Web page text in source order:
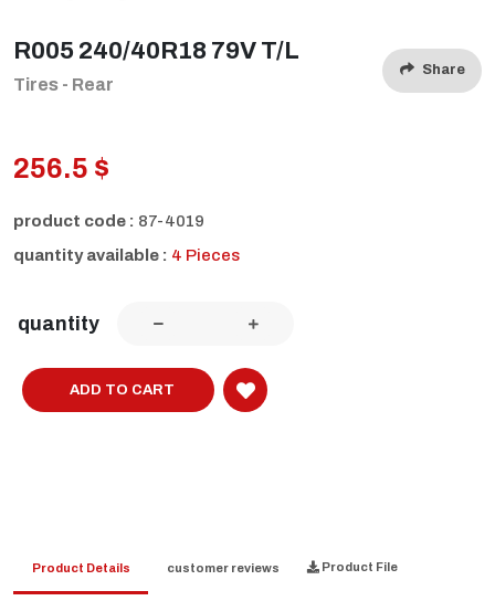
R005 240/40R18 79V T/L
Tires - Rear
Share
256.5 $
product code : 87-4019
quantity available : 4 Pieces
quantity
ADD TO CART
Product Details customer reviews Product File